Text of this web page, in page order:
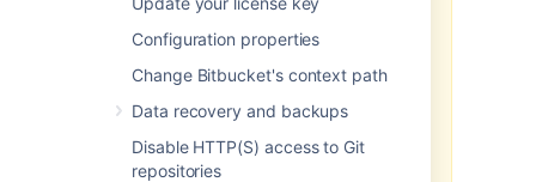
Configuration properties
Change Bitbucket's context path
Data recovery and backups
Disable HTTP(S) access to Git
repositories
assistance for configuring them.
Consequently, Atlassian
guarantee providing any support
for them
. If assistance with
configuration is required, raise a
question in the Atlassian
Community